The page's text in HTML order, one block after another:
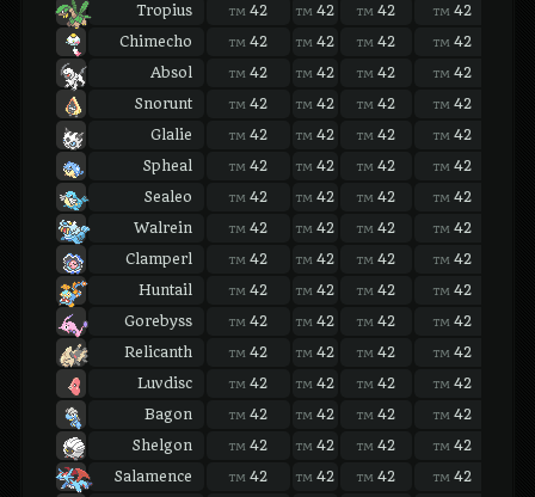
Tropius
TM 42 TM 42 TM 42 TM 42
Chimecho
TM 42 TM 42 TM 42 TM 42
Absol
TM 42 TM 42 TM 42 TM 42
Snorunt
TM 42 TM 42 TM 42 TM 42
Glalie
TM 42 TM 42 TM 42 TM 42
Spheal
TM 42 TM 42 TM 42 TM 42
Sealeo
TM 42 TM 42 TM 42 TM 42
Walrein
TM 42 TM 42 TM 42 TM 42
Clamperl
TM 42 TM 42 TM 42 TM 42
Huntail
TM 42 TM 42 TM 42 TM 42
Gorebyss
TM 42 TM 42 TM 42 TM 42
Relicanth
TM 42 TM 42 TM 42 TM 42
Luvdisc
TM 42 TM 42 TM 42 TM 42
Bagon
TM 42 TM 42 TM 42 TM 42
Shelgon
TM 42 TM 42 TM 42 TM 42
Salamence
TM 42 TM 42 TM 42 TM 42